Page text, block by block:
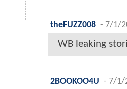
theFUZZ008 - 7/1/
WB leaking
2BOOKOO4U - 7/1/